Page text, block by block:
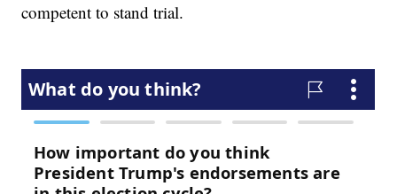
competent to stand trial.